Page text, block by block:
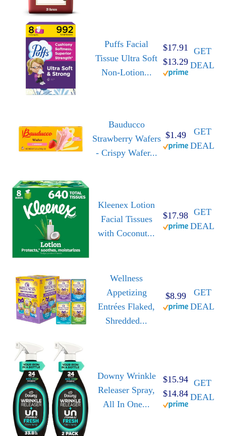
Puffs Facial
Tissue Ultra Soft
Non-Lotion...
$17.91
$13.29
GET
DEAL
Bauducco
Strawberry Wafers
- Crispy Wafer...
$1.49
GET
DEAL
Kleenex Lotion
Facial Tissues
with Coconut...
$17.98 GET
DEAL
Wellness
Appetizing
Entrées Flaked,
Shredded...
$8.99
GET
DEAL
Downy Wrinkle
Releaser Spray,
All In One...
$15.94
$14.84
GET
DEAL